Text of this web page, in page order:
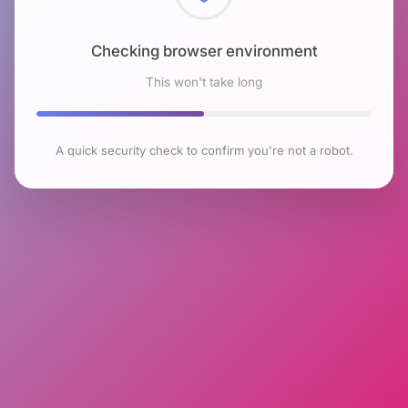
Checking browser environment
This won't take long
A quick security check to confirm you're not a robot.